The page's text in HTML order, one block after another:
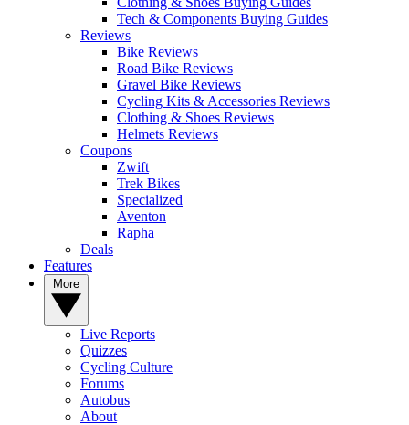
Tech & Components Buying Guides
Reviews
Bike Reviews
Road Bike Reviews
Gravel Bike Reviews
Cycling Kits & Accessories Reviews
Clothing & Shoes Reviews
Helmets Reviews
Coupons
Zwift
Trek Bikes
Specialized
Aventon
Rapha
Deals
Features
Live Reports
Quizzes
Cycling Culture
Forums
Autobus
About